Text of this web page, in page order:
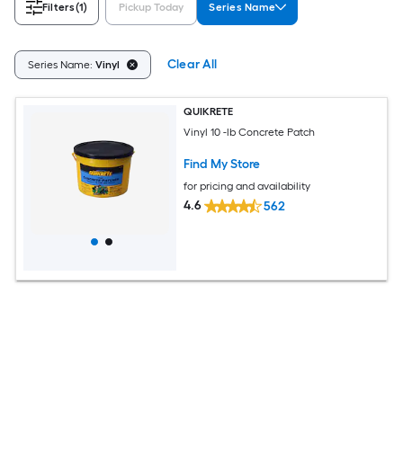
Filters(1) Pickup Today Series Name
Series Name: Vinyl Clear All
QUIKRETE
Vinyl 10 -lb Concrete Patch
Find My Store
for pricing and availability
4.6 562